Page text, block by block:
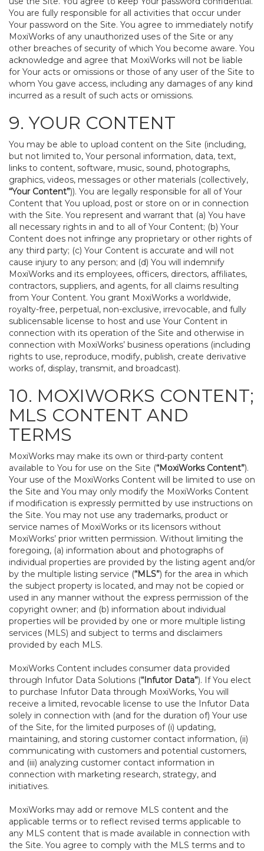
You are fully responsible for all activities that occur under
Your password on the Site. You agree to immediately notify
MoxiWorks of any unauthorized uses of the Site or any
other breaches of security of which You become aware. You
acknowledge and agree that MoxiWorks will not be liable
for Your acts or omissions or those of any user of the Site to
whom You gave access, including any damages of any kind
incurred as a result of such acts or omissions.
9. YOUR CONTENT
You may be able to upload content on the Site (including,
but not limited to, Your personal information, data, text,
links to content, software, music, sound, photographs,
graphics, videos, messages or other materials (collectively,
“Your Content”)). You are legally responsible for all of Your
Content that You upload, post or store on or in connection
with the Site. You represent and warrant that (a) You have
all necessary rights in and to all of Your Content; (b) Your
Content does not infringe any proprietary or other rights of
any third party; (c) Your Content is accurate and will not
cause injury to any person; and (d) You will indemnify
MoxiWorks and its employees, officers, directors, affiliates,
contractors, suppliers, and agents, for all claims resulting
from Your Content. You grant MoxiWorks a worldwide,
royalty-free, perpetual, non-exclusive, irrevocable, and fully
sublicensable license to host and use Your Content in
connection with its operation of the Site and otherwise in
connection with MoxiWorks’ business operations (including
rights to use, reproduce, modify, publish, create derivative
works of, display, transmit, and broadcast).
10. MOXIWORKS CONTENT;
MLS CONTENT AND
TERMS
MoxiWorks may make its own or third-party content
available to You for use on the Site (“MoxiWorks Content”).
Your use of the MoxiWorks Content will be limited to use on
the Site and You may only modify the MoxiWorks Content
if modification is expressly permitted by use instructions on
the Site. You may not use any trademarks, product or
service names of MoxiWorks or its licensors without
MoxiWorks’ prior written permission. Without limiting the
foregoing, (a) information about and photographs of
individual properties are provided by the listing agent and/or
by the multiple listing service (“MLS”) for the area in which
the subject property is located, and may not be copied or
used in any manner without the express permission of the
copyright owner; and (b) information about individual
properties will be provided by one or more multiple listing
services (MLS) and subject to terms and disclaimers
provided by each MLS.
MoxiWorks Content includes consumer data provided
through Infutor Data Solutions (“Infutor Data”). If You elect
to purchase Infutor Data through MoxiWorks, You will
receive a limited, revocable license to use the Infutor Data
solely in connection with (and for the duration of) Your use
of the Site, for the limited purposes of (i) updating,
maintaining, and storing customer contact information, (ii)
communicating with customers and potential customers,
and (iii) analyzing customer contact information in
connection with marketing research, strategy, and
initiatives.
MoxiWorks may add or remove MLS content and the
applicable terms or to reflect revised terms applicable to
any MLS content that is made available in connection with
the Site. You agree to comply with the MLS terms and to